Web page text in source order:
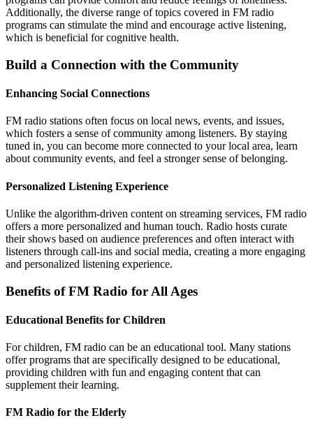
Additionally, the diverse range of topics covered in FM radio
programs can stimulate the mind and encourage active listening,
which is beneficial for cognitive health.
Build a Connection with the Community
Enhancing Social Connections
FM radio stations often focus on local news, events, and issues,
which fosters a sense of community among listeners. By staying
tuned in, you can become more connected to your local area, learn
about community events, and feel a stronger sense of belonging.
Personalized Listening Experience
Unlike the algorithm-driven content on streaming services, FM radio
offers a more personalized and human touch. Radio hosts curate
their shows based on audience preferences and often interact with
listeners through call-ins and social media, creating a more engaging
and personalized listening experience.
Benefits of FM Radio for All Ages
Educational Benefits for Children
For children, FM radio can be an educational tool. Many stations
offer programs that are specifically designed to be educational,
providing children with fun and engaging content that can
supplement their learning.
FM Radio for the Elderly